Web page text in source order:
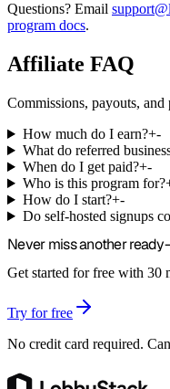
Questions? Email
program docs.
Affiliate FAQ
Commissions, payouts, and
How much do I earn?+-
What do referred
When do I get paid?+-
Who is this program for?
How do I start?+-
Do self-hosted signups
Never miss another
Get started for free with 30
Try for free
No credit card required.